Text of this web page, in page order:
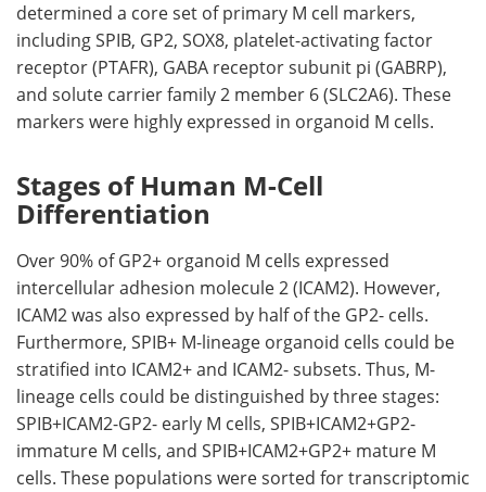
determined a core set of primary M cell markers,
includingSPIB, GP2, SOX8, platelet-activating factor
receptor (PTAFR), GABA receptor subunit pi (GABRP),
and solute carrier family 2 member 6 (SLC2A6). These
markers were highly expressed in organoid M cells.
Stages of Human M-Cell
Differentiation
Over 90% ofGP2+ organoid M cells expressed
intercellular adhesion molecule 2 (ICAM2). However,
ICAM2was also expressed by half of the GP2- cells.
Furthermore, SPIB+ M-lineage organoid cells could be
stratified into ICAM2+ and ICAM2- subsets. Thus, M-
lineage cells could be distinguished by three stages:
SPIB+ICAM2-GP2- early M cells, SPIB+ICAM2+GP2-
immature M cells, and SPIB+ICAM2+GP2+ mature M
cells. These populations were sorted for transcriptomic